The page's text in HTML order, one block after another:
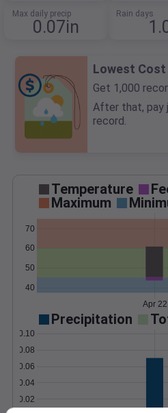
Max daily precip
0.07in
Rain days
Lowest Cost
Get 1,000
After that, pay
record.
Temperature
Maximum
40
50
60
70
Apr 22
Precipitation
0.02
0.04
0.06
0.08
0.10